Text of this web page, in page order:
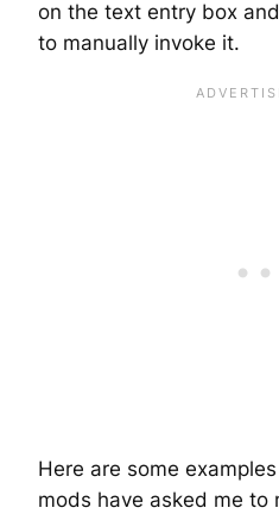
on the text entry box and
to manually invoke it.
Here are some
mods have asked me to